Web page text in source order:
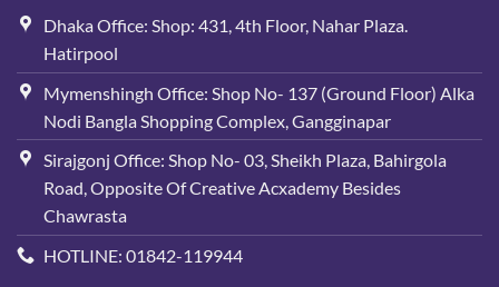
Dhaka Office: Shop: 431, 4th Floor, Nahar Plaza.
Hatirpool
Mymenshingh Office: Shop No- 137 (Ground Floor) Alka
Nodi Bangla Shopping Complex, Gangginapar
Sirajgonj Office: Shop No- 03, Sheikh Plaza, Bahirgola
Road, Opposite Of Creative Acxademy Besides
Chawrasta
HOTLINE: 01842-119944